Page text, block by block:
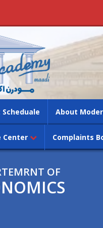
About
Center Complaints
OF